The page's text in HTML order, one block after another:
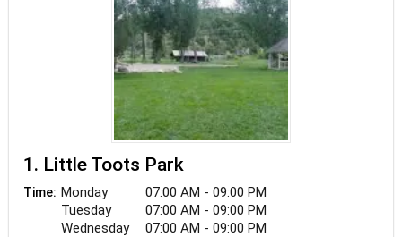
1. Little Toots Park
Time: Monday
07:00 AM - 09:00 PM
Tuesday
07:00 AM - 09:00 PM
Wednesday
07:00 AM - 09:00 PM